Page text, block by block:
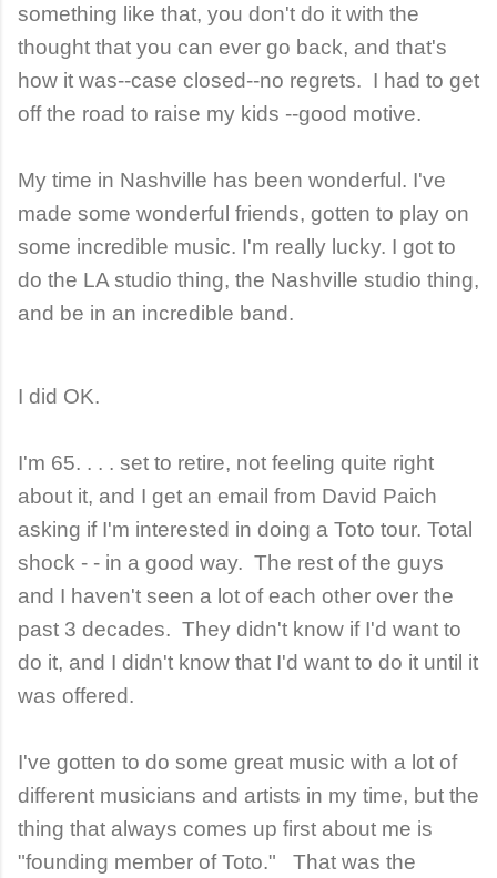
something like that, you don't do it with the
thought that you can ever go back, and that's
how it was--case closed--no regrets. I had to get
off the road to raise my kids --good motive.
My time in Nashville has been wonderful. I've
made some wonderful friends, gotten to play on
some incredible music. I'm really lucky. I got to
do the LA studio thing, the Nashville studio thing,
and be in an incredible band.
I did OK.
I'm 65. . . . set to retire, not feeling quite right
about it, and I get an email from David Paich
asking if I'm interested in doing a Toto tour. Total
shock - - in a good way. The rest of the guys
and I haven't seen a lot of each other over the
past 3 decades. They didn't know if I'd want to
do it, and I didn't know that I'd want to do it until it
was offered.
I've gotten to do some great music with a lot of
different musicians and artists in my time, but the
thing that always comes up first about me is
"founding member of Toto." That was the